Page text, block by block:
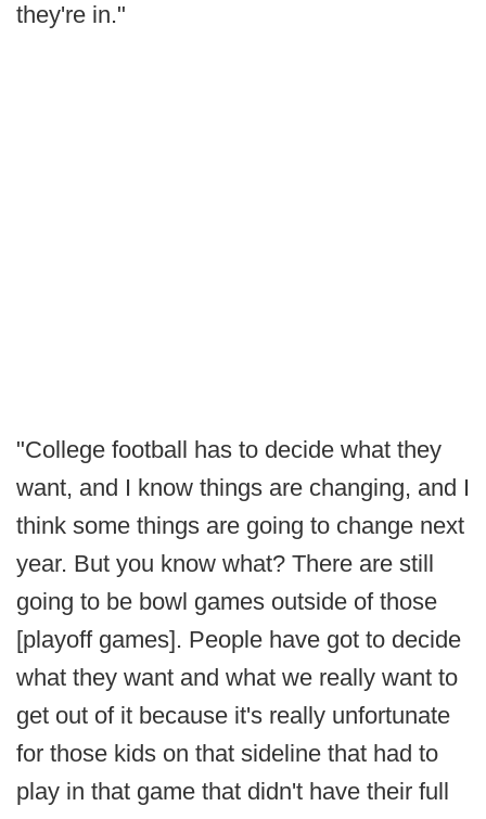
they're in."
"College football has to decide what they
want, and I know things are changing, and I
think some things are going to change next
year. But you know what? There are still
going to be bowl games outside of those
[playoff games]. People have got to decide
what they want and what we really want to
get out of it because it's really unfortunate
for those kids on that sideline that had to
play in that game that didn't have their full